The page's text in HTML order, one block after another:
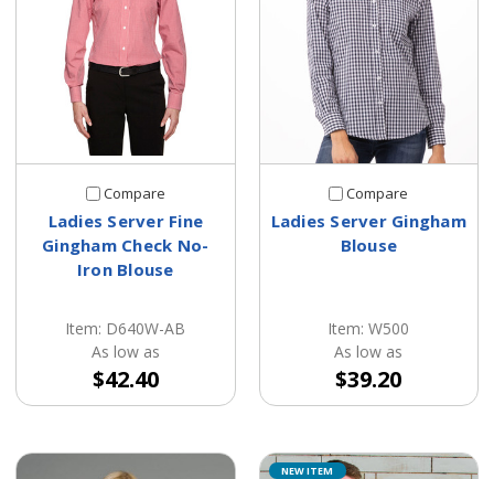
Compare
Ladies Server Fine
Gingham Check No-
Iron Blouse
Item: D640W-AB
As low as
$42.40
Compare
Ladies Server Gingham
Blouse
Item: W500
As low as
$39.20
NEW ITEM